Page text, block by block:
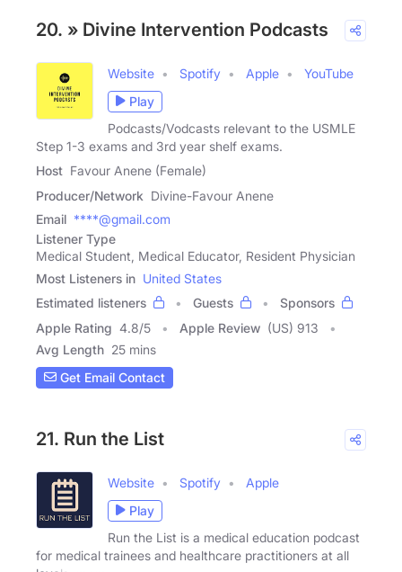
20. » Divine Intervention Podcasts
Website Spotify Apple
YouTube
Play
Podcasts/Vodcasts relevant to the USMLE
Step 1-3 exams and 3rd year shelf exams.
Host Favour Anene (Female)
Producer/Network Divine-Favour Anene
Email ****@gmail.com
Listener Type
Medical Student, Medical Educator, Resident Physician
Most Listeners in United States
Estimated listeners
Guests
Sponsors
Apple Rating 4.8/5 Apple Review (US) 913
Avg Length 25 mins
Get Email Contact
21. Run the List
Website Spotify
Apple
Play
Run the List is a medical education podcast
for medical trainees and healthcare practitioners at all